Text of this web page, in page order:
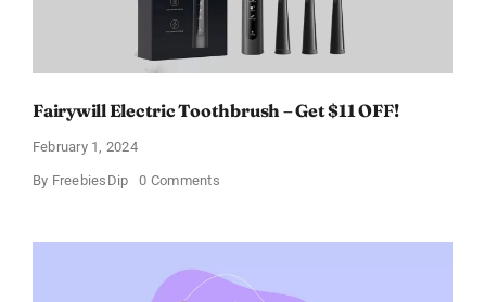
Fairywill Electric Toothbrush – Get $11 OFF!
February 1, 2024
By FreebiesDip 0 Commentson
–
$11
OFF!